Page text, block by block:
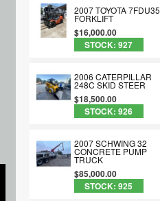
2007 TOYOTA 7FDU35
FORKLIFT
$16,000.00
STOCK: 927
2006 CATERPILLAR
248C SKID STEER
$18,500.00
STOCK: 926
2007 SCHWING 32
CONCRETE PUMP
TRUCK
$85,000.00
STOCK: 925